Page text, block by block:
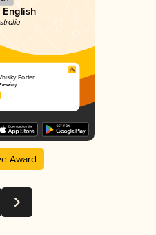
English
Porter
Award